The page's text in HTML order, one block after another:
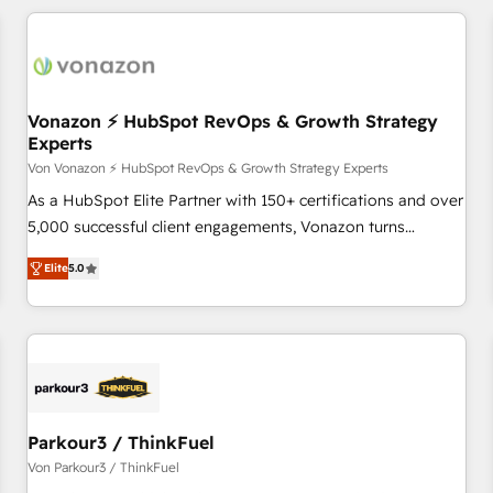
customers.
Vonazon ⚡ HubSpot RevOps & Growth Strategy
Experts
Von Vonazon ⚡ HubSpot RevOps & Growth Strategy Experts
As a HubSpot Elite Partner with 150+ certifications and over
5,000 successful client engagements, Vonazon turns
marketing complexity into measurable, scalable growth.
From onboarding to enterprise-grade campaigns, our in-
house team builds scalable strategies that drive long-term
revenue. ⚙️ HubSpot Integration & Optimization • Seamless
migrations and data cleanups • Custom APIs and third-party
marketing and pipeline growth programs • Sales
enablement tools and CRM optimization • Retention
Elite5.0
Parkour3 / ThinkFuel
Von Parkour3 / ThinkFuel